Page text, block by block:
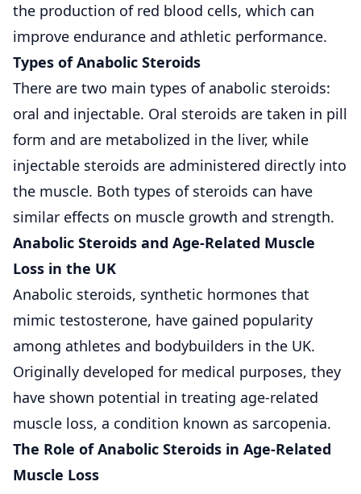
the production of red blood cells, which can
improve endurance and athletic performance.
Types of Anabolic Steroids
There are two main types of anabolic steroids:
oral and injectable. Oral steroids are taken in pill
form and are metabolized in the liver, while
injectable steroids are administered directly into
the muscle. Both types of steroids can have
similar effects on muscle growth and strength.
Anabolic Steroids and Age-Related Muscle
Loss in the UK
Anabolic steroids, synthetic hormones that
mimic testosterone, have gained popularity
among athletes and bodybuilders in the UK.
Originally developed for medical purposes, they
have shown potential in treating age-related
muscle loss, a condition known as sarcopenia.
The Role of Anabolic Steroids in Age-Related
Muscle Loss